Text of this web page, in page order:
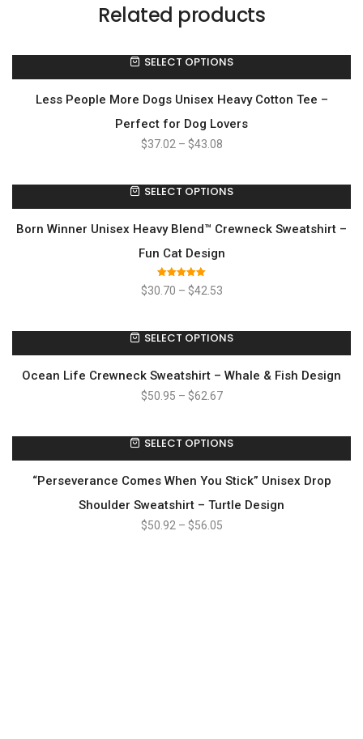
Related products
SELECT OPTIONS
Less People More Dogs Unisex Heavy Cotton Tee –
Perfect for Dog Lovers
$37.02 – $43.08
SELECT OPTIONS
Born Winner Unisex Heavy Blend™ Crewneck Sweatshirt –
Fun Cat Design
Rated
5.00
out of 5
$30.70 – $42.53
SELECT OPTIONS
Ocean Life Crewneck Sweatshirt – Whale & Fish Design
$50.95 – $62.67
SELECT OPTIONS
“Perseverance Comes When You Stick” Unisex Drop
Shoulder Sweatshirt – Turtle Design
$50.92 – $56.05